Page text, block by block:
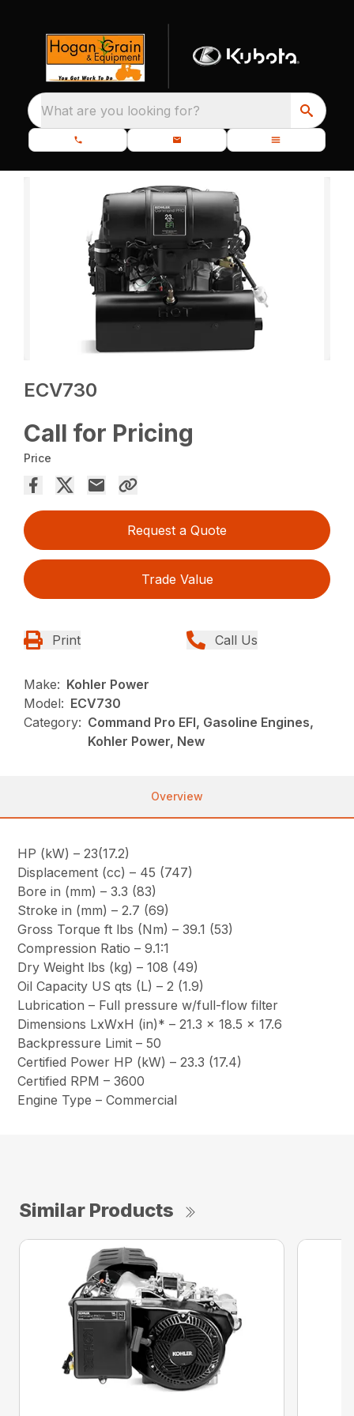
What are you looking for?
ECV730
Call for Pricing
Price
Request a Quote
Trade Value
Print Call Us
Make: Kohler Power
Model: ECV730
Category: Command Pro EFI, Gasoline Engines,
Kohler Power, New
Overview
HP (kW) – 23(17.2)
Displacement (cc) – 45 (747)
Bore in (mm) – 3.3 (83)
Stroke in (mm) – 2.7 (69)
Gross Torque ft lbs (Nm) – 39.1 (53)
Compression Ratio – 9.1:1
Dry Weight lbs (kg) – 108 (49)
Oil Capacity US qts (L) – 2 (1.9)
Lubrication – Full pressure w/full-flow filter
Dimensions LxWxH (in)* – 21.3 x 18.5 x 17.6
Backpressure Limit – 50
Certified Power HP (kW) – 23.3 (17.4)
Certified RPM – 3600
Engine Type – Commercial
Similar Products